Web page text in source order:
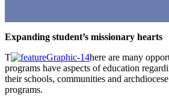
Expanding student’s missionary hearts
T
here are many
programs have aspects of education
their schools, communities and
programs.